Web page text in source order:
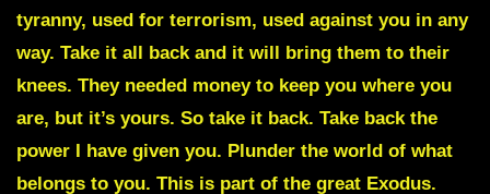
tyranny, used for terrorism, used against you in any
way. Take it all back and it will bring them to their
knees. They needed money to keep you where you
are, but it’s yours. So take it back. Take back the
power I have given you. Plunder the world of what
belongs to you. This is part of the great Exodus.